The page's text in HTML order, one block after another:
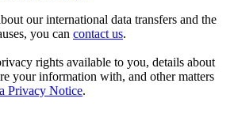
our international data transfers and the
you can contact us.
rights available to you, details about
your information with, and other matters
Privacy Notice.